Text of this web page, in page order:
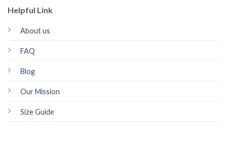
Helpful Link
About us
FAQ
Blog
Our Mission
Size Guide